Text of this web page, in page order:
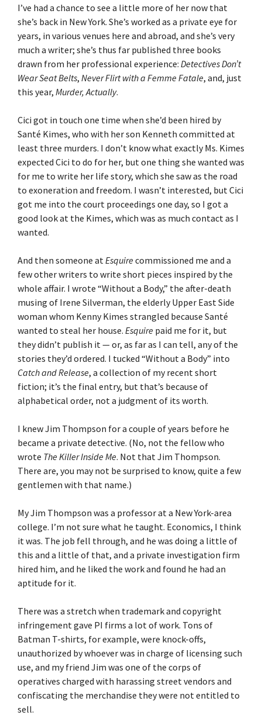
I’ve had a chance to see a little more of her now that
she’s back in New York. She’s worked as a private eye for
years, in various venues here and abroad, and she’s very
much a writer; she’s thus far published three books
drawn from her professional experience: Detectives Don’t
Wear Seat Belts, Never Flirt with a Femme Fatale, and, just
this year, Murder, Actually.
Cici got in touch one time when she’d been hired by
Santé Kimes, who with her son Kenneth committed at
least three murders. I don’t know what exactly Ms. Kimes
expected Cici to do for her, but one thing she wanted was
for me to write her life story, which she saw as the road
to exoneration and freedom. I wasn’t interested, but Cici
got me into the court proceedings one day, so I got a
good look at the Kimes, which was as much contact as I
wanted.
And then someone at Esquirecommissioned me and a
few other writers to write short pieces inspired by the
whole affair. I wrote “Without a Body,” the after-death
musing of Irene Silverman, the elderly Upper East Side
woman whom Kenny Kimes strangled because Santé
wanted to steal her house. Esquire paid me for it, but
they didn’t publish it — or, as far as I can tell, any of the
stories they’d ordered. I tucked “Without a Body” into
Catch and Release, a collection of my recent short
fiction; it’s the final entry, but that’s because of
alphabetical order, not a judgment of its worth.
I knew Jim Thompson for a couple of years before he
became a private detective. (No, not the fellow who
wrote The Killer Inside Me. Not that Jim Thompson.
There are, you may not be surprised to know, quite a few
gentlemen with that name.)
My Jim Thompson was a professor at a New York-area
college. I’m not sure what he taught. Economics, I think
it was. The job fell through, and he was doing a little of
this and a little of that, and a private investigation firm
hired him, and he liked the work and found he had an
aptitude for it.
There was a stretch when trademark and copyright
infringement gave PI firms a lot of work. Tons of
Batman T-shirts, for example, were knock-offs,
unauthorized by whoever was in charge of licensing such
use, and my friend Jim was one of the corps of
operatives charged with harassing street vendors and
confiscating the merchandise they were not entitled to
sell.